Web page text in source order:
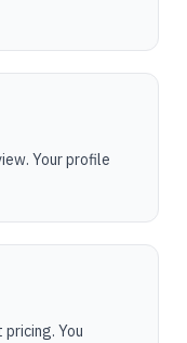
Your profile
You